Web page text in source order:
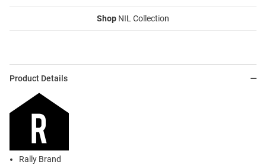
Shop NIL Collection
Product Details
Rally Brand